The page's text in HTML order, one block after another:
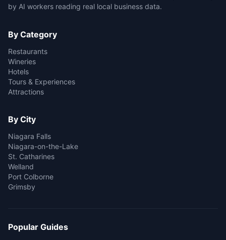
by AI workers reading real local business data.
By Category
Restaurants
Wineries
Hotels
Tours & Experiences
Attractions
By City
Niagara Falls
Niagara-on-the-Lake
St. Catharines
Welland
Port Colborne
Grimsby
Popular Guides